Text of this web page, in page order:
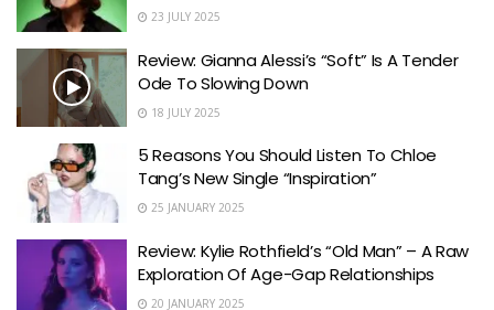
23 JULY 2025
Review: Gianna Alessi’s “Soft” Is A Tender
Ode To Slowing Down
18 JULY 2025
5 Reasons You Should Listen To Chloe
Tang’s New Single “Inspiration”
25 JANUARY 2025
Review: Kylie Rothfield’s “Old Man” – A Raw
Exploration Of Age-Gap Relationships
20 JANUARY 2025